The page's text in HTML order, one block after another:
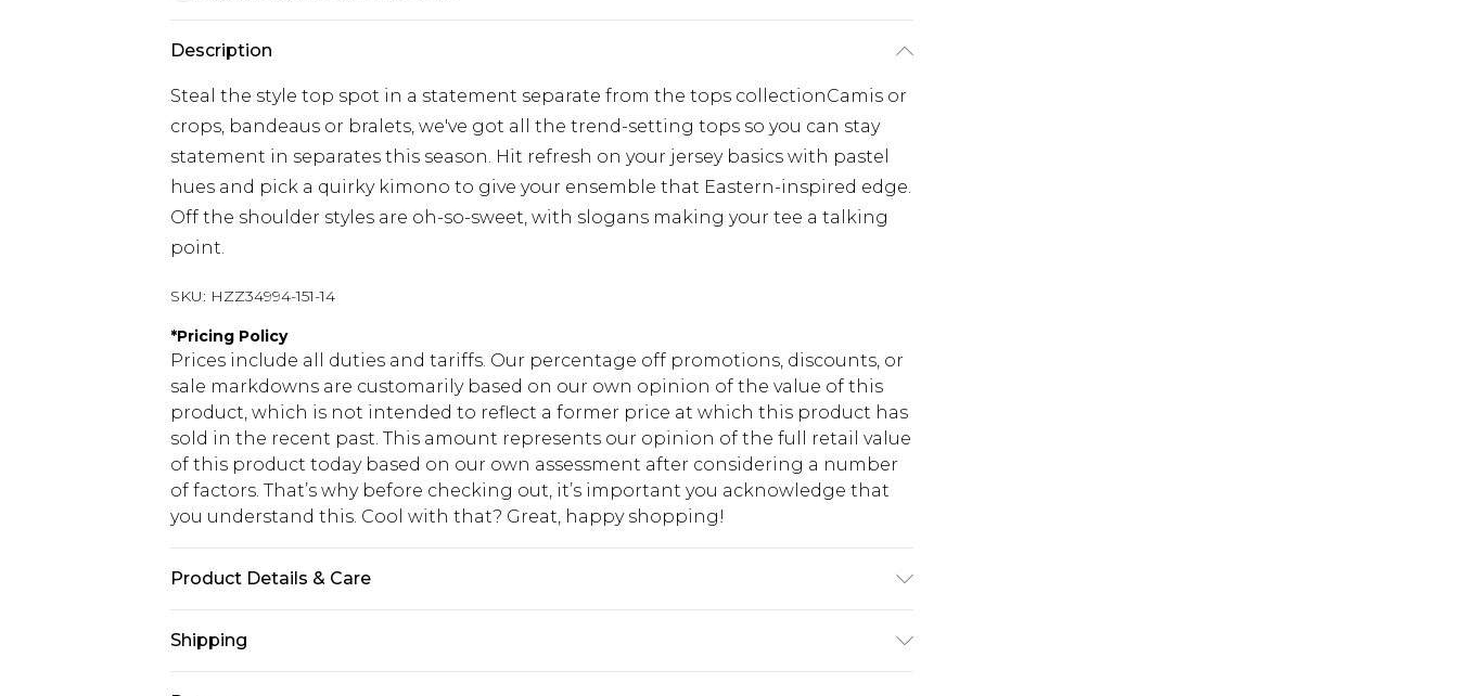
Description
Steal the style top spot in a statement separate from the tops collectionCamis or
crops, bandeaus or bralets, we've got all the trend-setting tops so you can stay
statement in separates this season. Hit refresh on your jersey basics with pastel
hues and pick a quirky kimono to give your ensemble that Eastern-inspired edge.
Off the shoulder styles are oh-so-sweet, with slogans making your tee a talking
point.
SKU: HZZ34994-151-14
*Pricing Policy
Prices include all duties and tariffs. Our percentage off promotions, discounts, or
sale markdowns are customarily based on our own opinion of the value of this
product, which is not intended to reflect a former price at which this product has
sold in the recent past. This amount represents our opinion of the full retail value
of this product today based on our own assessment after considering a number
of factors. That’s why before checking out, it’s important you acknowledge that
you understand this. Cool with that? Great, happy shopping!
Product Details & Care
wears UK size 10
Shipping